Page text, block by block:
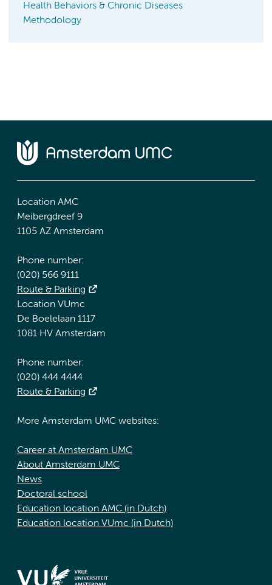
Health Behaviors & Chronic Diseases
Methodology
Location AMC
Meibergdreef 9
1105 AZ Amsterdam
Phone number:
(020) 566 9111
Route & Parking
Location VUmc
De Boelelaan 1117
1081 HV Amsterdam
Phone number:
(020) 444 4444
Route & Parking
More Amsterdam UMC websites:
Career at Amsterdam UMC
About Amsterdam UMC
News
Doctoral school
Education location AMC (in Dutch)
Education location VUmc (in Dutch)